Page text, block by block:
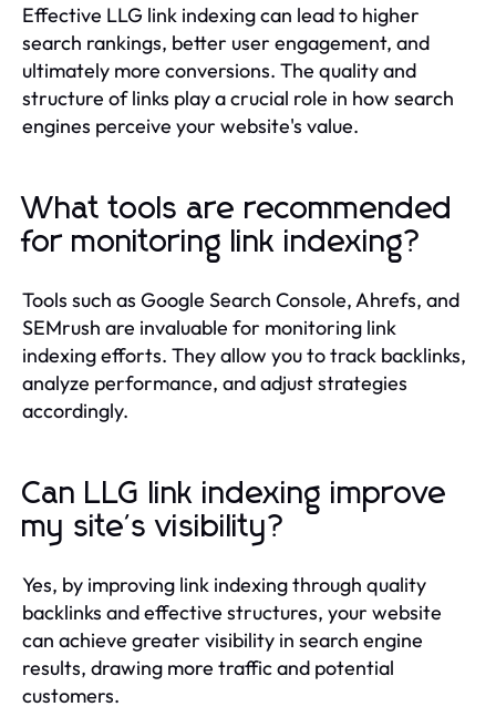
Effective LLG link indexing can lead to higher
search rankings, better user engagement, and
ultimately more conversions. The quality and
structure of links play a crucial role in how search
engines perceive your website's value.
What tools are recommended
for monitoring link indexing?
Tools such as Google Search Console, Ahrefs, and
SEMrush are invaluable for monitoring link
indexing efforts. They allow you to track backlinks,
analyze performance, and adjust strategies
accordingly.
Can LLG link indexing improve
my site's visibility?
Yes, by improving link indexing through quality
backlinks and effective structures, your website
can achieve greater visibility in search engine
results, drawing more traffic and potential
customers.